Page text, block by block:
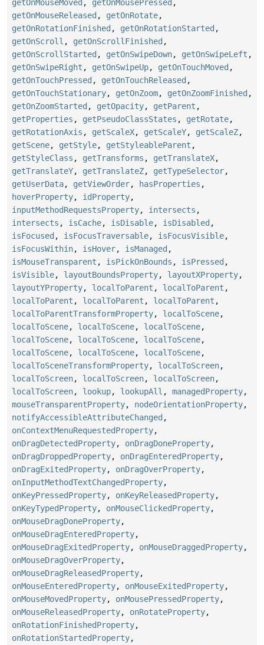
getOnMouseMoved , getOnMousePressed ,
getOnMouseReleased , getOnRotate,
getOnRotationFinished , getOnRotationStarted ,
getOnScroll , getOnScrollFinished ,
getOnScrollStarted , getOnSwipeDown, getOnSwipeLeft ,
getOnSwipeRight , getOnSwipeUp, getOnTouchMoved ,
getOnTouchPressed , getOnTouchReleased ,
getOnTouchStationary, getOnZoom, getOnZoomFinished ,
getOnZoomStarted , getOpacity, getParent ,
getProperties , getPseudoClassStates , getRotate,
getRotationAxis , getScaleX, getScaleY, getScaleZ,
getScene, getStyle, getStyleableParent ,
getStyleClass , getTransforms , getTranslateX,
getTranslateY, getTranslateZ, getTypeSelector,
getUserData, getViewOrder, hasProperties ,
hoverProperty, idProperty,
inputMethodRequestsProperty, intersects ,
intersects , isCache, isDisable, isDisabled ,
isFocused , isFocusTraversable, isFocusVisible,
isFocusWithin, isHover, isManaged ,
isMouseTransparent , isPickOnBounds , isPressed ,
isVisible, layoutBoundsProperty, layoutXProperty,
layoutYProperty, localToParent , localToParent ,
localToParent , localToParent , localToParent ,
localToParentTransformProperty, localToScene,
localToScene, localToScene, localToScene,
localToScene, localToScene, localToScene,
localToScene, localToScene, localToScene,
localToSceneTransformProperty, localToScreen,
localToScreen, localToScreen, localToScreen,
localToScreen, lookup, lookupAll , managedProperty,
mouseTransparentProperty, nodeOrientationProperty,
notifyAccessibleAttributeChanged ,
onContextMenuRequestedProperty,
onDragDetectedProperty, onDragDoneProperty,
onDragDroppedProperty, onDragEnteredProperty,
onDragExitedProperty, onDragOverProperty,
onInputMethodTextChangedProperty,
onKeyPressedProperty, onKeyReleasedProperty,
onKeyTypedProperty, onMouseClickedProperty,
onMouseDragDoneProperty,
onMouseDragEnteredProperty,
onMouseDragExitedProperty, onMouseDraggedProperty,
onMouseDragOverProperty,
onMouseDragReleasedProperty,
onMouseEnteredProperty, onMouseExitedProperty,
onMouseMovedProperty, onMousePressedProperty,
onMouseReleasedProperty, onRotateProperty,
onRotationFinishedProperty,
onRotationStartedProperty,